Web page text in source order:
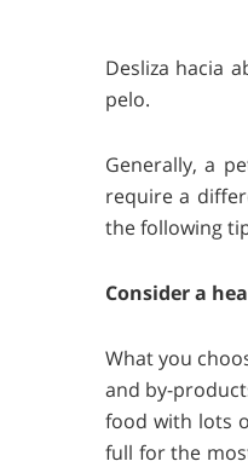
Desliza hacia
pelo.
Generally, a
require a
the following
Consider a
What you
and by-
food with lots
full for the